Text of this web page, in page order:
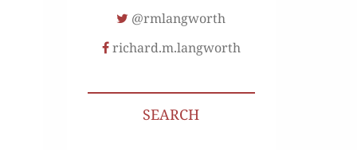
@rmlangworth
richard.m.langworth
SEARCH